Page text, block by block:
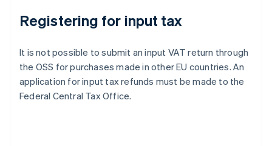
Registering for input tax
It is not possible to submit an input VAT return through
the OSS for purchases made in other EU countries. An
application for input tax refunds must be made to the
Federal Central Tax Office.